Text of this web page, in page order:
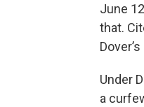
June
that.
Under
a